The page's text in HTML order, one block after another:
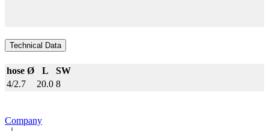
Technical Data
hose Ø L
SW
4/2.7
20.0 8
Company